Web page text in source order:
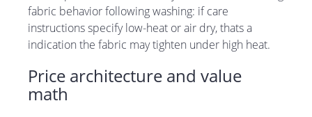
fabric behavior following washing: if care
instructions specify low-heat or air dry, thats a
indication the fabric may tighten under high heat.
Price architecture and value
math